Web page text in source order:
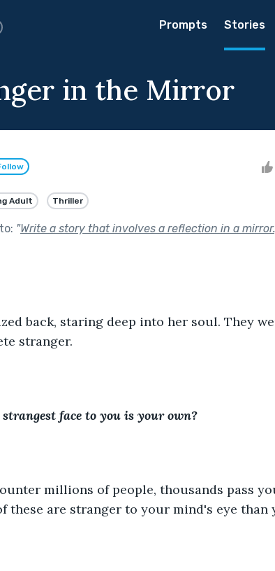
Prompts Stories
in the Mirror
Adult Thriller
"Write a story that involves a reflection in a mirror.
back, staring deep into her soul. They
stranger.
face to you is your own?
millions of people, thousands pass
these are stranger to your mind's eye than